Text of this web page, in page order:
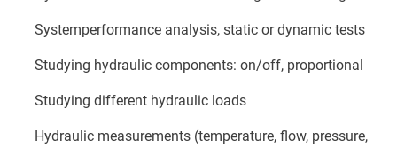
Systemperformance analysis, static or dynamic tests
Studying hydraulic components: on/off, proportional
Studying different hydraulic loads
Hydraulic measurements (temperature, flow, pressure,